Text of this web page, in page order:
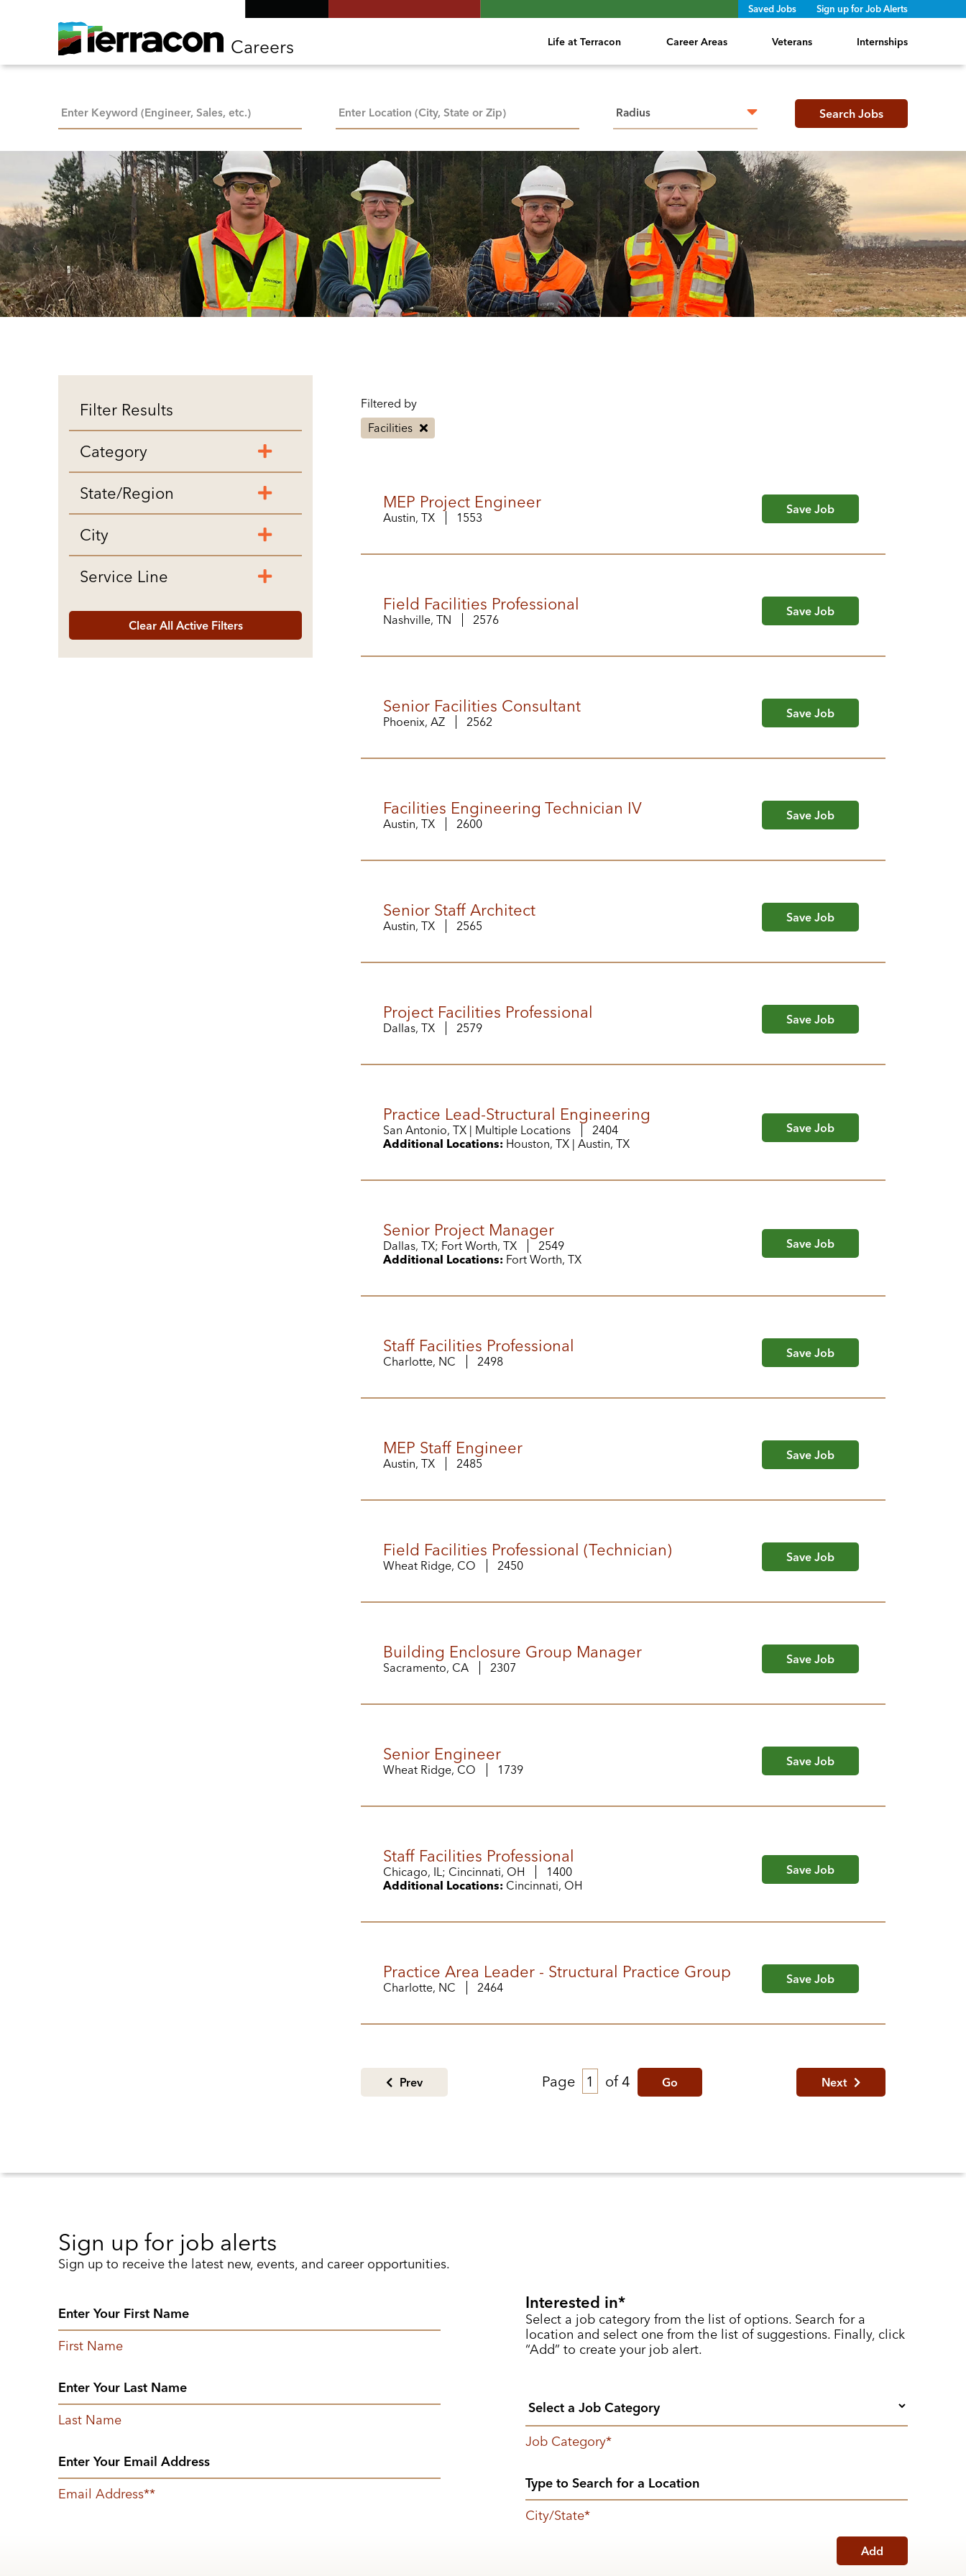
Saved Jobs Sign up for Job Alerts
Life at Terracon Career Areas Veterans Internships
Careers
Search Jobs
Filter Results
Category
State/Region
City
Service Line
Clear All Active Filters
Filtered by
Facilities
MEP Project Engineer
Austin, TX 1553
Save Job
Field Facilities Professional
Nashville, TN 2576
Save Job
Senior Facilities Consultant
Phoenix, AZ 2562
Save Job
Facilities Engineering Technician IV
Austin, TX 2600
Save Job
Senior Staff Architect
Austin, TX 2565
Save Job
Project Facilities Professional
Dallas, TX 2579
Save Job
Practice Lead-Structural Engineering
San Antonio, TX | Multiple Locations
2404
Additional Locations: Houston, TX | Austin, TX
Save Job
Senior Project Manager
Dallas, TX; Fort Worth, TX
2549
Additional Locations: Fort Worth, TX
Save Job
Staff Facilities Professional
Charlotte, NC 2498
Save Job
MEP Staff Engineer
Austin, TX 2485
Save Job
Field Facilities Professional (Technician)
Wheat Ridge, CO 2450
Save Job
Building Enclosure Group Manager
Sacramento, CA 2307
Save Job
Senior Engineer
Wheat Ridge, CO 1739
Save Job
Staff Facilities Professional
Chicago, IL; Cincinnati, OH
1400
Additional Locations: Cincinnati, OH
Save Job
Practice Area Leader - Structural Practice Group
Charlotte, NC 2464
Save Job
Prev Next
Page of 4 Go
Sign up for job alerts
Sign up to receive the latest new, events, and career opportunities.
First Name
Last Name
Email Address*
Interested in
Select a job category from the list of options. Search for a
location and select one from the list of suggestions. Finally, click
“Add” to create your job alert.
Job Category*
City/State*
Add